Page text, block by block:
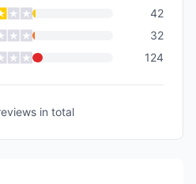
42
32
124
in total